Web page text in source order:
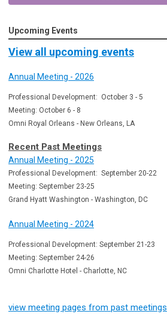
Upcoming Events
View all upcoming events
Annual Meeting - 2026
Professional Development: October 3 - 5
Meeting: October 6 - 8
Omni Royal Orleans - New Orleans, LA
Recent Past Meetings
Annual Meeting - 2025
Professional Development: September 20-22
Meeting: September 23-25
Grand Hyatt Washington - Washington, DC
Annual Meeting - 2024
Professional Development: September 21-23
Meeting: September 24-26
Omni Charlotte Hotel - Charlotte, NC
view meeting pages from past meetings